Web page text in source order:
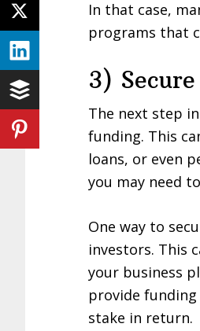
In that case,
programs that
3)
The next step
funding. This
loans, or even
you may need
One way to
investors. This
your business
provide
stake in return.